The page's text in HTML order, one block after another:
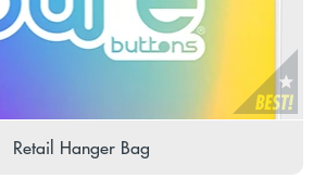
Retail Hanger Bag